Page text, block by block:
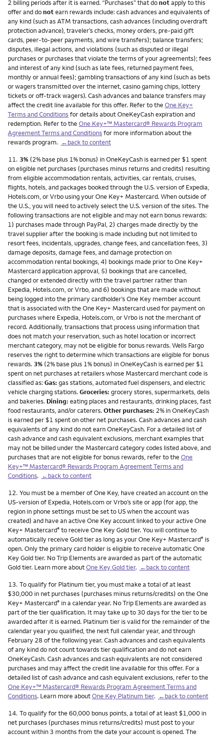
2 billing periods after it is earned. “Purchases” that donotapply to this
offer and donotearn rewards include: cash advances and equivalents of
any kind (such as ATM transactions, cash advances (including overdraft
protection advance), traveler’s checks, money orders, pre-paid gift
cards, peer-to-peer payments, and wire transfers); balance transfers;
disputes, illegal actions, and violations (such as disputed or illegal
purchases or purchases that violate the terms of your agreements); fees
and interest of any kind (such as late fees, returned payment fees,
monthly or annual fees); gambling transactions of any kind (such as bets
or wagers transmitted over the internet, casino gaming chips, lottery
tickets or off-track wagers). Cash advances and balance transfers may
affect the credit line available for this offer. Refer to theOne Key+
Terms and Conditionsfor details about OneKeyCash expiration and
redemption. Refer to theOne Key+™ Mastercard® Rewards Program
Agreement Terms and Conditionsfor more information about the
rewards program. ←back to content
Footnote
11. 3% (2% base plus 1% bonus) in OneKeyCash is earned per $1 spent
on eligible net purchases (purchases minus returns and credits) resulting
from eligible accommodation rentals, activities, car rentals, cruises,
flights, hotels, and packages booked through the U.S. version of Expedia,
Hotels.com, or Vrbo using your One Key+ Mastercard. When outside of
the U.S., you will need to actively select the U.S. version of the sites. The
following transactions are not eligible and may not earn bonus rewards:
1) purchases made through PayPal, 2) charges made directly by the
travel supplier after the booking is made including but not limited to
resort fees, incidentals, upgrades, change fees, and cancellation fees, 3)
damage deposits, damage fees, and damage protection on
accommodation rental bookings, 4) bookings made prior to One Key+
Mastercard application approval, 5) bookings that are cancelled,
changed or extended directly with the travel partner rather than
Expedia, Hotels.com, or Vrbo, and 6) bookings that are made without
being logged into the primary cardholder’s One Key member account
that is associated with the One Key+ Mastercard used for payment on
purchases where Expedia, Hotels.com, or Vrbo is not the merchant of
record. Additionally, transactions that process using information that
does not match your reservation, such as hotel location or incorrect
merchant category, may not be eligible for bonus rewards. Wells Fargo
reserves the right to determine which transactions are eligible for bonus
rewards. 3% (2% base plus 1% bonus) in OneKeyCash is earned per $1
spent on net purchases at retailers whose Mastercard merchant code is
classified as: Gas: gas stations, automated fuel dispensers, and electric
vehicle charging stations. Groceries: grocery stores, supermarkets, delis
and bakeries. Dining: eating places and restaurants, drinking places, fast
food restaurants, and/or caterers. Other purchases: 2% in OneKeyCash
is earned per $1 spent on other net purchases. Cash advances and cash
equivalents of any kind do not earn OneKeyCash. For a detailed list of
cash advance and cash equivalent exclusions, merchant examples that
may not be billed under the Mastercard category codes listed above, and
purchases that are not eligible for bonus rewards, refer to theOne
Key+™ Mastercard® Rewards Program Agreement Terms and
Conditions. ←back to content
Footnote
12. You must be a member of One Key, have created an account on the
US-version of Expedia, Hotels.com or Vrbo’s site or app (for app, the
region in phone settings must be set to US when the account was
created) and have an active One Key account linked to your active One
Key+ Mastercard® to receive One Key Gold tier. You will continue to
automatically receive Gold tier as long as your One Key+ Mastercard® is
open. Only the primary card holder is eligible to receive automatic One
Key Gold tier. No Trip Elements are awarded as part of the automatic
Gold tier. Learn more aboutOne Key Gold tier. ←back to content
Footnote
13. To qualify for Platinum tier, you must make a total of at least
$30,000 in net purchases (purchases minus returns/credits) on the One
Key+ Mastercard® in a calendar year. No Trip Elements are awarded as
part of the tier qualification. It may take up to 30 days for the tier to be
awarded after it is earned. Platinum tier is valid for the remainder of the
calendar year you qualified, the next full calendar year, and through
February 28 of the following year. Cash advances and cash equivalents
of any kind do not count towards tier qualification and do not earn
OneKeyCash. Cash advances and cash equivalents are not considered
purchases and may affect the credit line available for this offer. For a
detailed list of cash advance and cash equivalent exclusions, refer to the
One Key+™ Mastercard® Rewards Program Agreement Terms and
Conditions. Learn more aboutOne Key Platinum tier. ←back to content
Footnote
14. To qualify for the 60,000 bonus points, a total of at least $1,000 in
net purchases (purchases minus returns/credits) must post to your
account within 3 months from the date your account is opened. The